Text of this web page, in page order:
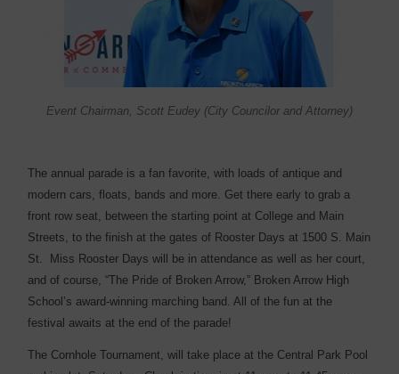
Event Chairman, Scott Eudey (City Councilor and Attorney)
The annual parade is a fan favorite, with loads of antique and
modern cars, floats, bands and more. Get there early to grab a
front row seat, between the starting point at College and Main
Streets, to the finish at the gates of Rooster Days at 1500 S. Main
St.
Miss Rooster Days will be in attendance as well as her court,
and of course, “The Pride of Broken Arrow,” Broken Arrow High
School’s award-winning marching band. All of the fun at the
festival awaits at the end of the parade!
The Cornhole Tournament, will take place at the Central Park Pool